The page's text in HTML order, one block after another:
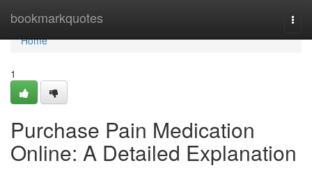
bookmarkquotes
Home
Home
1
Purchase Pain Medication
Online: A Detailed Explanation